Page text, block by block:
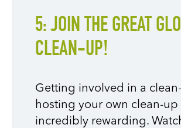
5: JOIN THE GREAT
CLEAN-UP!
Getting involved in a
hosting your own clean-up
incredibly rewarding.